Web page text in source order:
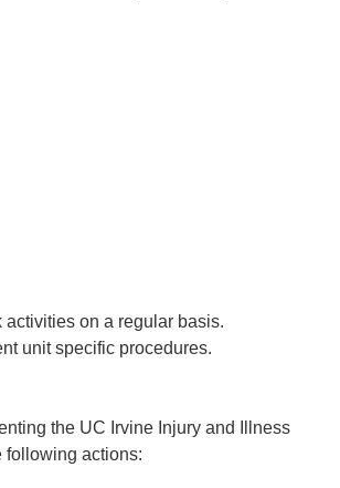
on a regular basis.
unit specific procedures.
the UC Irvine Injury and Illness
following actions: